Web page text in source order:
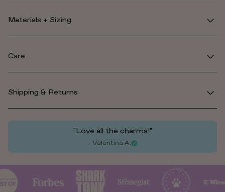
Materials + Sizing
Care
Shipping & Returns
"Love all the charms!"
- Valentina A.